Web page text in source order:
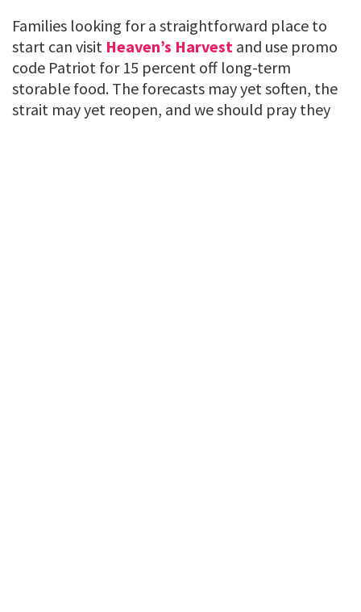
Families looking for a straightforward place to
start can visit Heaven’s Harvest and use promo
code Patriot for 15 percent off long-term
storable food. The forecasts may yet soften, the
strait may yet reopen, and we should pray they